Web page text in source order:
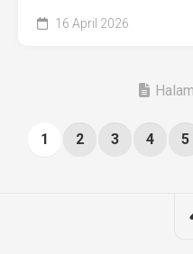
16 April 2026
1 2 3 4 5